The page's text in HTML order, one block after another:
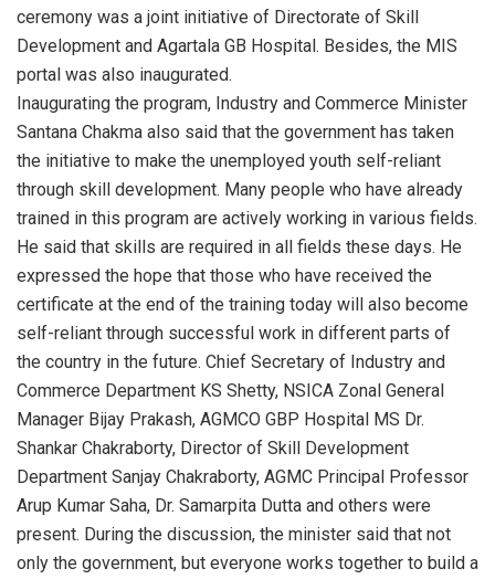
ceremony was a joint initiative of Directorate of Skill
Development and Agartala GB Hospital. Besides, the MIS
portal was also inaugurated.
Inaugurating the program, Industry and Commerce Minister
Santana Chakma also said that the government has taken
the initiative to make the unemployed youth self-reliant
through skill development. Many people who have already
trained in this program are actively working in various fields.
He said that skills are required in all fields these days. He
expressed the hope that those who have received the
certificate at the end of the training today will also become
self-reliant through successful work in different parts of
the country in the future. Chief Secretary of Industry and
Commerce Department KS Shetty, NSICA Zonal General
Manager Bijay Prakash, AGMCO GBP Hospital MS Dr.
Shankar Chakraborty, Director of Skill Development
Department Sanjay Chakraborty, AGMC Principal Professor
Arup Kumar Saha, Dr. Samarpita Dutta and others were
present. During the discussion, the minister said that not
only the government, but everyone works together to build a